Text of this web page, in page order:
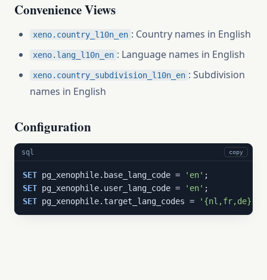
Convenience Views
xeno.country_l10n_en : Country names in English
xeno.lang_l10n_en : Language names in English
xeno.country_subdivision_l10n_en : Subdivision
names in English
Configuration
sql copy
SET pg_xenophile.base_lang_code = 'en'
SET pg_xenophile.user_lang_code = 'en'
SET pg_xenophile.target_lang_codes = '{nl,fr,de}'